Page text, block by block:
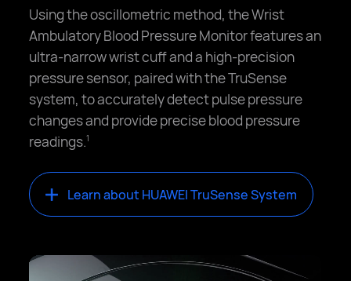
Using the oscillometric method, the Wrist
Ambulatory Blood Pressure Monitor features an
ultra-narrow wrist cuff and a high-precision
pressure sensor, paired with the TruSense
system, to accurately detect pulse pressure
changes and provide precise blood pressure
readings.1
Learn about HUAWEI TruSense System